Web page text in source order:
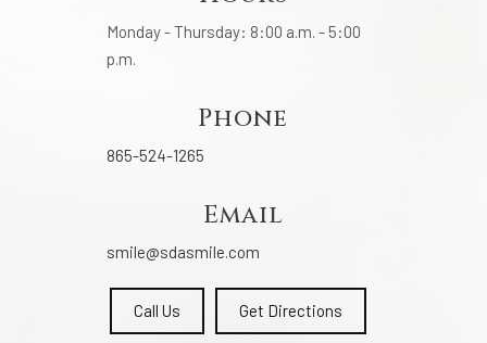
Monday - Thursday: 8:00 a.m. - 5:00
p.m.
Phone
865-524-1265
Email
smile@sdasmile.com
Call Us Get Directions